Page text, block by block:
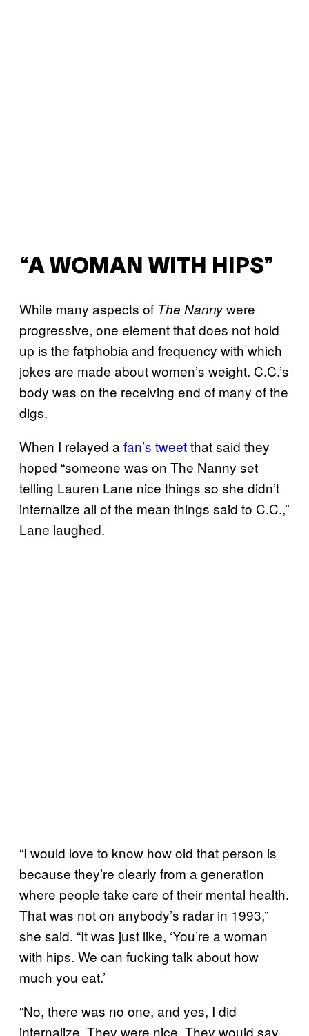
“A WOMAN WITH HIPS”
While many aspects of The Nannywere
progressive, one element that does not hold
up is the fatphobia and frequency with which
jokes are made about women’s weight. C.C.’s
body was on the receiving end of many of the
digs.
When I relayed a fan’s tweetthat said they
hoped “someone was on The Nanny set
telling Lauren Lane nice things so she didn’t
internalize all of the mean things said to C.C.,”
Lane laughed.
“I would love to know how old that person is
because they’re clearly from a generation
where people take care of their mental health.
That was not on anybody’s radar in 1993,”
she said. “It was just like, ‘You’re a woman
with hips. We can fucking talk about how
much you eat.’
“No, there was no one, and yes, I did
internalize. They were nice. They would say,